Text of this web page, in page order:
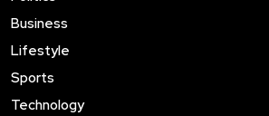
Business
Lifestyle
Sports
Technology